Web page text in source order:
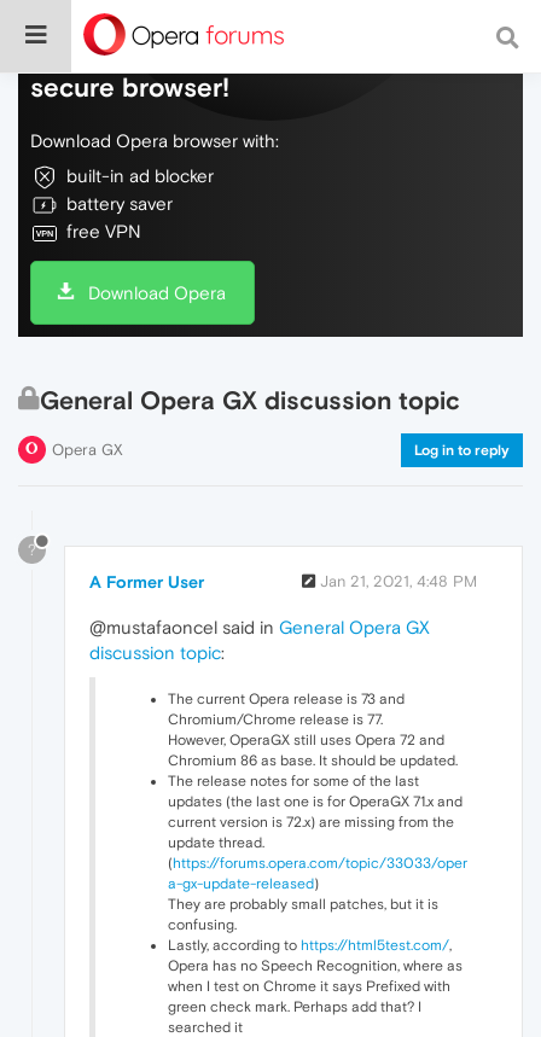
Do more on the web, with a fast and
secure browser!
Download Opera browser with:
built-in ad blocker
battery saver
free VPN
Download Opera
General Opera GX discussion topic
Opera GX Log in to reply
?
A Former User Jan 21, 2021, 4:48 PM
@mustafaoncel said in General Opera GX
discussion topic:
The current Opera release is 73 and
Chromium/Chrome release is 77.
However, OperaGX still uses Opera 72 and
Chromium 86 as base. It should be updated.
The release notes for some of the last
updates (the last one is for OperaGX 71.x and
current version is 72.x) are missing from the
update thread.
(https://forums.opera.com/topic/33033/oper
a-gx-update-released)
They are probably small patches, but it is
confusing.
Lastly, according to https://html5test.com/
Opera has no Speech Recognition, where as
when I test on Chrome it says Prefixed with
green check mark. Perhaps add that? I
searched it